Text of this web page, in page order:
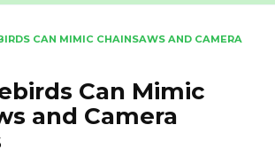
CAN MIMIC CHAINSAWS AND CAMERA
Can Mimic
and Camera